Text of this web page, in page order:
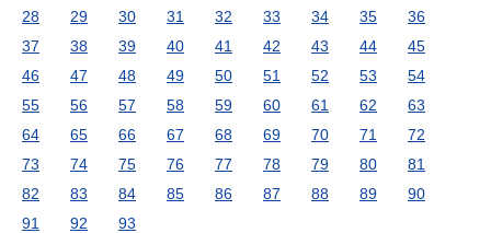
28
29 30 31 32 33 34 35
36
37
38 39 40 41 42 43 44
45
46
47 48 49 50 51 52 53
54
55
56 57 58 59 60 61 62
63
64
65 66 67 68 69 70 71
72
73
74 75 76 77 78 79 80
81
82
83 84 85 86 87 88 89
90
91
92 93